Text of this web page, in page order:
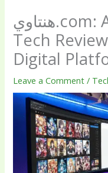
هنتاوي.com: A Comprehensive
Tech
Digital
Leave a Comment /